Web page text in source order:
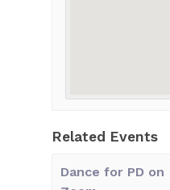
Related Events
Dance for PD on